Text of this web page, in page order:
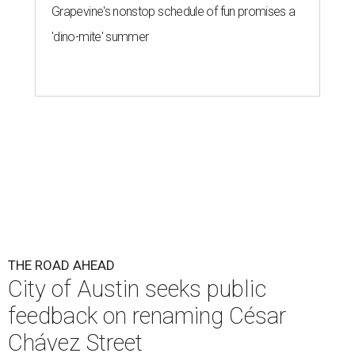
Grapevine's nonstop schedule of fun promises a
'dino-mite' summer
THE ROAD AHEAD
City of Austin seeks public
feedback on renaming César
Chávez Street